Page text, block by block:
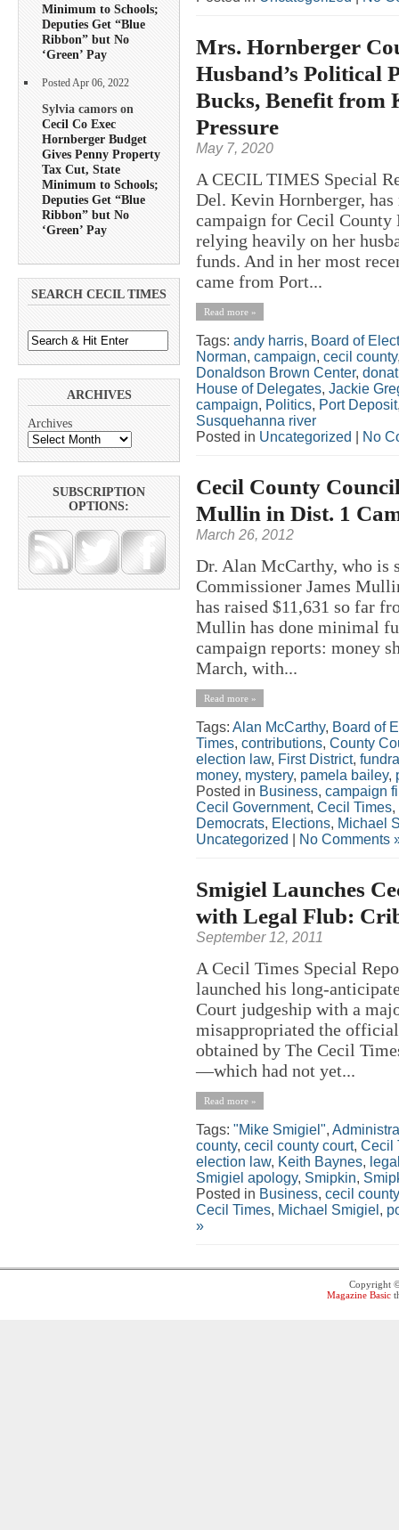
Minimum to Schools;
Deputies Get “Blue
Ribbon” but No
‘Green’ Pay
Posted Apr 06, 2022
Sylvia camors on
Cecil Co Exec
Hornberger Budget
Gives Penny Property
Tax Cut, State
Minimum to Schools;
Deputies Get “Blue
Ribbon” but No
‘Green’ Pay
SEARCH CECIL TIMES
ARCHIVES
Archives
SUBSCRIPTION
OPTIONS:
Mrs. Hornberger
Husband’s Political
Bucks, Benefit from
Pressure
May 7, 2020
A CECIL TIMES Special
Del. Kevin Hornberger,
campaign for Cecil County
relying heavily on her
funds. And in her most
came from Port...
Read more »
Tags: andy harris, Board of
Norman, campaign, cecil county
Donaldson Brown Center,
House of Delegates, Jackie
campaign, Politics, Port Deposit
Susquehanna river
Posted in Uncategorized No
Cecil County
Mullin in Dist. 1
March 26, 2012
Dr. Alan McCarthy, who is
Commissioner James
has raised $11,631 so far
Mullin has done minimal
campaign reports: money
March, with...
Read more »
Tags: Alan McCarthy, Board of
Times, contributions, County
election law, First District,
money, mystery, pamela bailey,
Posted in Business, campaign
Cecil Government, Cecil Times,
Democrats, Elections, Michael
Uncategorized
No Comments
Smigiel Launches
with Legal Flub:
September 12, 2011
A Cecil Times Special
launched his long-
Court judgeship with a
misappropriated the
obtained by The Cecil
—which had not yet...
Read more »
Tags: "Mike Smigiel",
county, cecil county court, Cecil
election law, Keith Baynes,
Smigiel apology, Smipkin,
Posted in Business, cecil county
Cecil Times, Michael Smigiel ,
»
Copyright
Magazine Basic